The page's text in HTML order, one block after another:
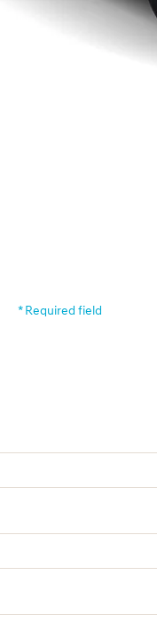
* Required field